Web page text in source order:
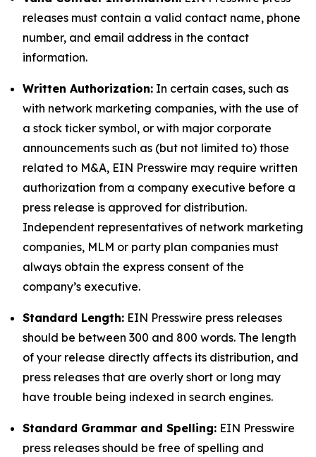
releases must contain a valid contact name, phone
number, and email address in the contact
information.
Written Authorization: In certain cases, such as
with network marketing companies, with the use of
a stock ticker symbol, or with major corporate
announcements such as (but not limited to) those
related to M&A, EIN Presswire may require written
authorization from a company executive before a
press release is approved for distribution.
Independent representatives of network marketing
companies, MLM or party plan companies must
always obtain the express consent of the
company’s executive.
Standard Length: EIN Presswire press releases
should be between 300 and 800 words. The length
of your release directly affects its distribution, and
press releases that are overly short or long may
have trouble being indexed in search engines.
Standard Grammar and Spelling: EIN Presswire
press releases should be free of spelling and